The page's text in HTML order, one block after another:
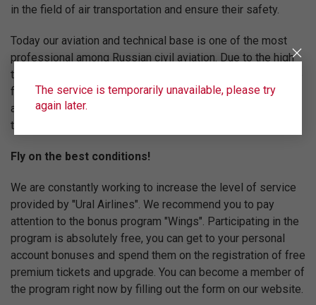
in the field of air transportation and ensure their safety.
Today our aviation and technical base is one of the most
professional among Russian civil aviation. Due to the high
technical equipment of the fleet, the professionalism of the
flight team and the high level of service "Ural Airlines" are
among the top five Russian airlines in terms of
transportation volume.
Fly on the best conditions!
We are constantly working to increase the level of service
provided by "Ural Airlines". We recommend you to pay
attention to the bonus program "Wings". Participating in the
program is absolutely free, you can get to your personal
account bonuses and spend them on the registration of free
premium tickets and upgrade. You can become a member of
the program right now by filling out the form on our website.
The service is temporarily unavailable, please try
again later.